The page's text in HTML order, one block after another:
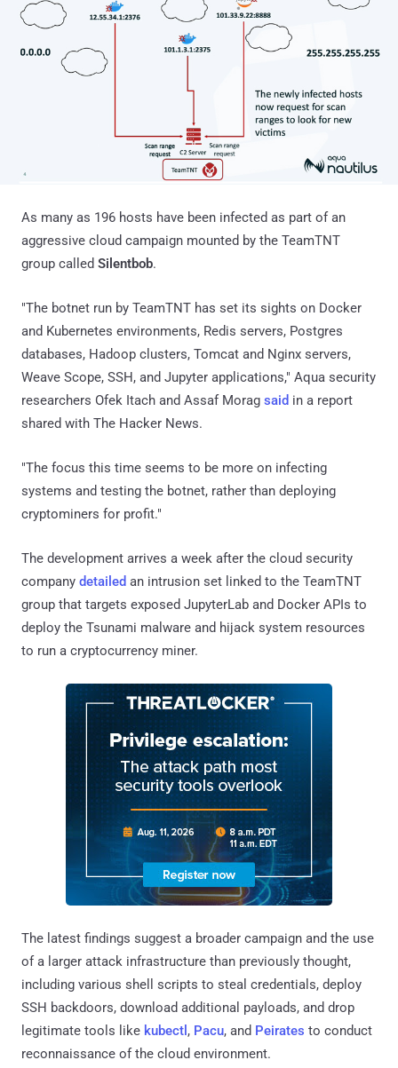
As many as 196 hosts have been infected as part of an
aggressive cloud campaign mounted by the TeamTNT
group called Silentbob.
"The botnet run by TeamTNT has set its sights on Docker
and Kubernetes environments, Redis servers, Postgres
databases, Hadoop clusters, Tomcat and Nginx servers,
Weave Scope, SSH, and Jupyter applications," Aqua security
researchers Ofek Itach and Assaf Morag said in a report
shared with The Hacker News.
"The focus this time seems to be more on infecting
systems and testing the botnet, rather than deploying
cryptominers for profit."
The development arrives a week after the cloud security
company detailed an intrusion set linked to the TeamTNT
group that targets exposed JupyterLab and Docker APIs to
deploy the Tsunami malware and hijack system resources
to run a cryptocurrency miner.
The latest findings suggest a broader campaign and the use
of a larger attack infrastructure than previously thought,
including various shell scripts to steal credentials, deploy
SSH backdoors, download additional payloads, and drop
legitimate tools like kubectl , Pacu, and Peirates to conduct
reconnaissance of the cloud environment.